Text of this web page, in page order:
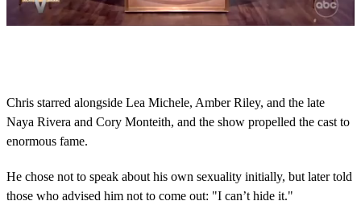
o
n
d
s
o
1
m
Chris starred alongside Lea Michele, Amber Riley, and the late
Naya Rivera and Cory Monteith, and the show propelled the cast to
enormous fame.
He chose not to speak about his own sexuality initially, but later told
those who advised him not to come out: "I can’t hide it."